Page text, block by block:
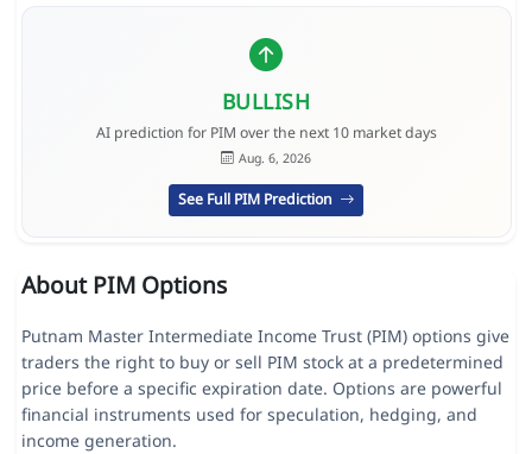
BULLISH
AI prediction for PIM over the next 10 market days
Aug. 6, 2026
See Full PIM Prediction
About PIM Options
Putnam Master Intermediate Income Trust (PIM) options give
traders the right to buy or sell PIM stock at a predetermined
price before a specific expiration date. Options are powerful
financial instruments used for speculation, hedging, and
income generation.